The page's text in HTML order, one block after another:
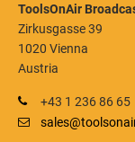
ToolsOnAir
Zirkusgasse 39
1020 Vienna
Austria
+43 1 236 86 65